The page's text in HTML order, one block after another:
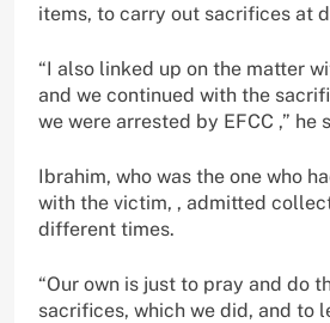
items, to carry out sacrifices at
“I also linked up on the matter
and we continued with the
we were arrested by EFCC ,” he
Ibrahim, who was the one who
with the victim, , admitted
different times.
“Our own is just to pray and do
sacrifices, which we did, and to